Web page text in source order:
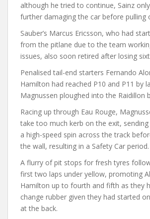
although he tried to continue, Sainz
further damaging the car before pulling
Sauber’s Marcus Ericsson, who had
from the pitlane due to the team
issues, also soon retired after losing
Penalised tail-end starters Fernando
Hamilton had reached P10 and P11 by
Magnussen ploughed into the Raidillon
Racing up through Eau Rouge,
take too much kerb on the exit,
a high-speed spin across the track
the wall, resulting in a Safety Car period.
A flurry of pit stops for fresh tyres
first two laps under yellow, promoting
Hamilton up to fourth and fifth as they
change rubber given they had started
at the back.